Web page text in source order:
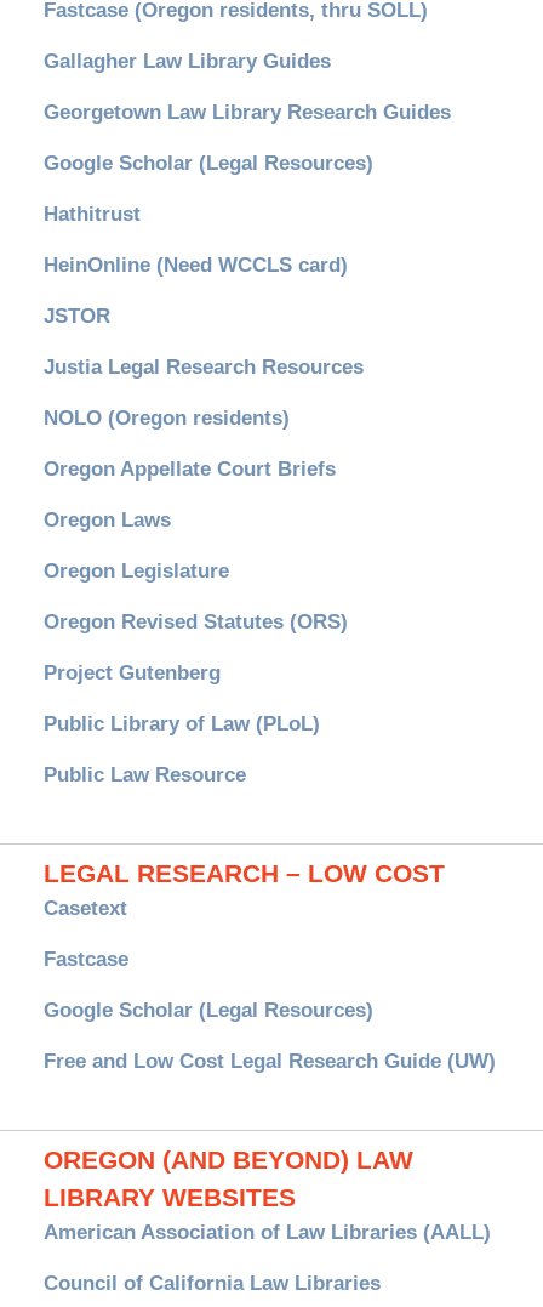
Fastcase (Oregon residents, thru SOLL)
Gallagher Law Library Guides
Georgetown Law Library Research Guides
Google Scholar (Legal Resources)
Hathitrust
HeinOnline (Need WCCLS card)
JSTOR
Justia Legal Research Resources
NOLO (Oregon residents)
Oregon Appellate Court Briefs
Oregon Laws
Oregon Legislature
Oregon Revised Statutes (ORS)
Project Gutenberg
Public Library of Law (PLoL)
Public Law Resource
LEGAL RESEARCH – LOW COST
Casetext
Fastcase
Google Scholar (Legal Resources)
Free and Low Cost Legal Research Guide (UW)
OREGON (AND BEYOND) LAW
LIBRARY WEBSITES
American Association of Law Libraries (AALL)
Council of California Law Libraries